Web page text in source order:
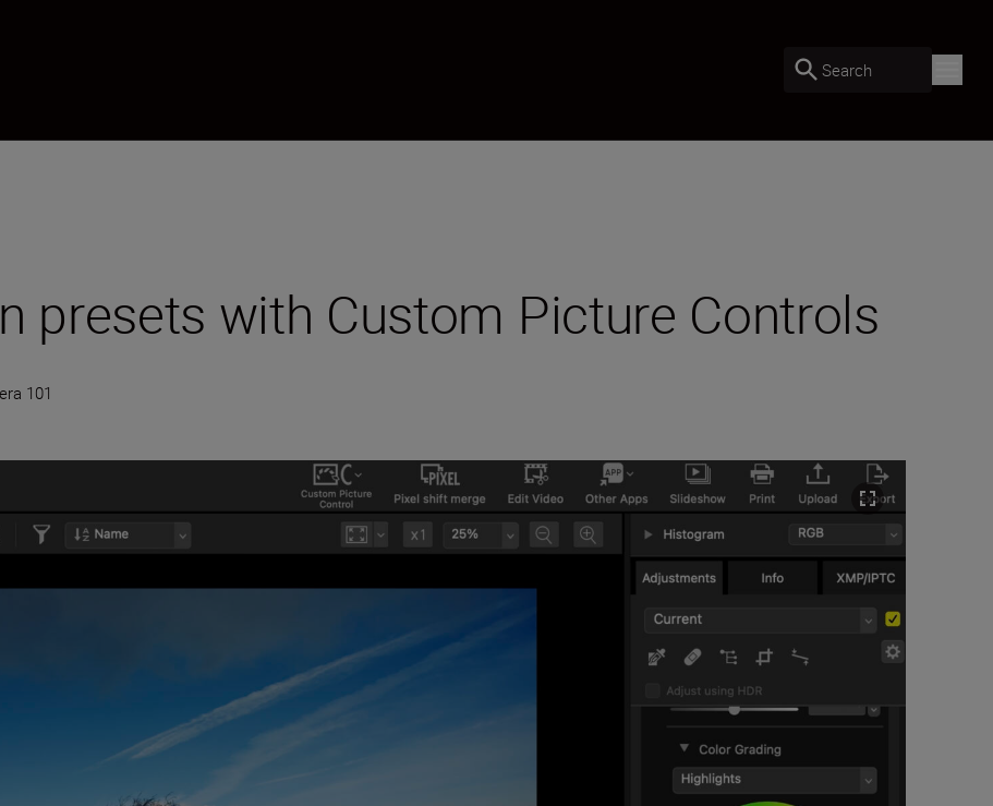
Search
presets with Custom Picture Controls
101